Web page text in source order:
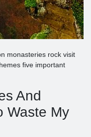
monasteries rock visit
five important
And
Waste My